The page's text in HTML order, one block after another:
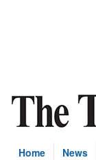
Home News